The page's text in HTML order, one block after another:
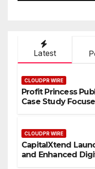
Latest
CLOUDPR WIRE
Profit Princess
Case Study
CLOUDPR WIRE
CapitalXtend
and Enhanced